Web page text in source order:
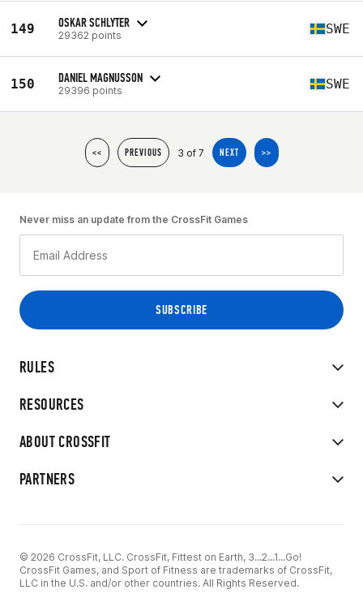
149 OSKAR SCHLYTER
29362 points SWE
150 DANIEL MAGNUSSON
29396 points SWE
<< PREVIOUS 3 of 7 NEXT >>
RULES
RESOURCES
ABOUT CROSSFIT
PARTNERS
Never miss an update from the CrossFit Games
© 2026 CrossFit, LLC. CrossFit, Fittest on Earth, 3...2...1...Go!
CrossFit Games, and Sport of Fitness are trademarks of CrossFit,
LLC in the U.S. and/or other countries. All Rights Reserved.